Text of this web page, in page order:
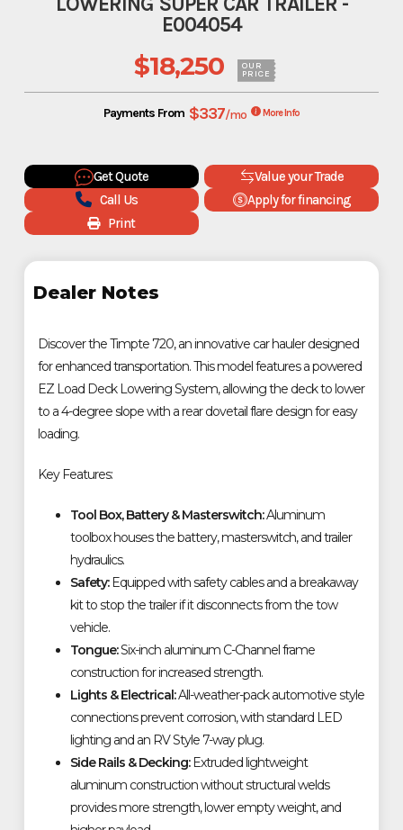
E004054
$18,250 OUR
PRICE
Payments From $337/mo More Info
Get Quote
Value your Trade
Call Us
Apply for financing
Print
Dealer Notes
Discover the Timpte 720, an innovative car hauler designed
for enhanced transportation. This model features a powered
EZ Load Deck Lowering System, allowing the deck to lower
to a 4-degree slope with a rear dovetail flare design for easy
loading.
Key Features:
Tool Box, Battery & Masterswitch:Aluminum
toolbox houses the battery, masterswitch, and trailer
hydraulics.
Safety:Equipped with safety cables and a breakaway
kit to stop the trailer if it disconnects from the tow
vehicle.
Tongue:Six-inch aluminum C-Channel frame
construction for increased strength.
Lights & Electrical:All-weather-pack automotive style
connections prevent corrosion, with standard LED
lighting and an RV Style 7-way plug.
Side Rails & Decking:Extruded lightweight
aluminum construction without structural welds
provides more strength, lower empty weight, and